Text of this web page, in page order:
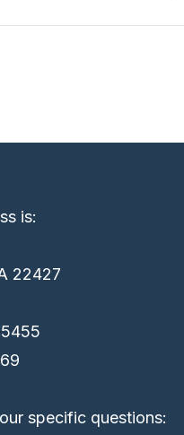
is:
22427
specific questions: